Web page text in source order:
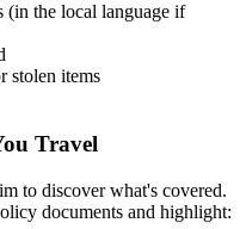
the local language if
stolen items
Travel
to discover what's covered.
documents and highlight: